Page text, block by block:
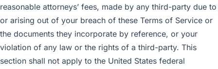
reasonable attorneys’ fees, made by any third-party due to
or arising out of your breach of these Terms of Service or
the documents they incorporate by reference, or your
violation of any law or the rights of a third-party. This
section shall not apply to the United States federal